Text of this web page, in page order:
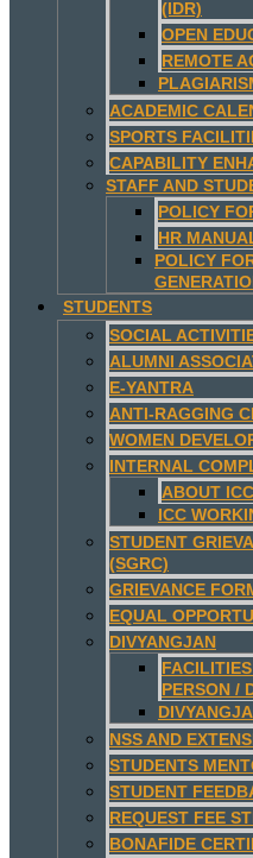
(IDR)
OPEN
REMOTE
ACADEMIC
SPORTS
CAPABILITY
STAFF AND
POLICY
HR
POLICY
STUDENTS
SOCIAL
ALUMNI
E-YANTRA
ANTI-RAGGING
WOMEN
INTERNAL
ABOUT ICC
ICC
STUDENT
(SGRC)
GRIEVANCE
EQUAL
DIVYANGJAN
PERSON /
NSS AND
STUDENTS
STUDENT
REQUEST FEE
BONAFIDE